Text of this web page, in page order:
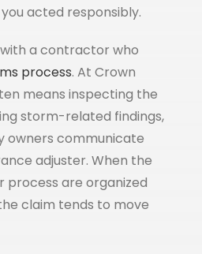
acted responsibly.
a contractor who
process. At Crown
means inspecting the
storm-related findings,
owners communicate
adjuster. When the
process are organized
claim tends to move